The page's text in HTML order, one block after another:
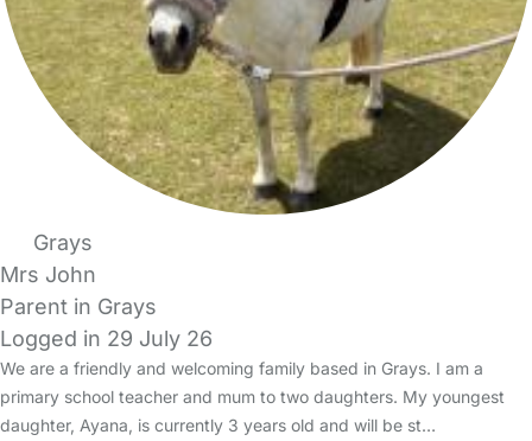
Grays
Mrs John
Parent in Grays
Logged in 29 July 26
We are a friendly and welcoming family based in Grays. I am a
primary school teacher and mum to two daughters. My youngest
daughter, Ayana, is currently 3 years old and will be st…